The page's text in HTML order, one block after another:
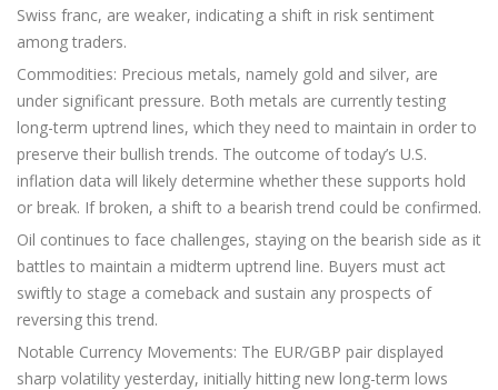
Swiss franc, are weaker, indicating a shift in risk sentiment
among traders.
Commodities: Precious metals, namely gold and silver, are
under significant pressure. Both metals are currently testing
long-term uptrend lines, which they need to maintain in order to
preserve their bullish trends. The outcome of today’s U.S.
inflation data will likely determine whether these supports hold
or break. If broken, a shift to a bearish trend could be confirmed.
Oil continues to face challenges, staying on the bearish side as it
battles to maintain a midterm uptrend line. Buyers must act
swiftly to stage a comeback and sustain any prospects of
reversing this trend.
Notable Currency Movements: The EUR/GBP pair displayed
sharp volatility yesterday, initially hitting new long-term lows